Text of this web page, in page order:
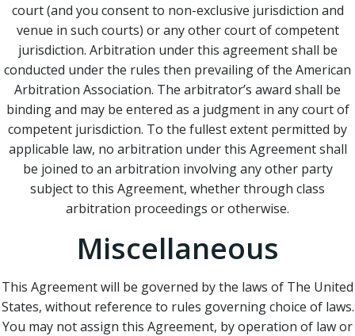
court (and you consent to non-exclusive jurisdiction and
venue in such courts) or any other court of competent
jurisdiction. Arbitration under this agreement shall be
conducted under the rules then prevailing of the American
Arbitration Association. The arbitrator’s award shall be
binding and may be entered as a judgment in any court of
competent jurisdiction. To the fullest extent permitted by
applicable law, no arbitration under this Agreement shall
be joined to an arbitration involving any other party
subject to this Agreement, whether through class
arbitration proceedings or otherwise.
Miscellaneous
This Agreement will be governed by the laws of The United
States, without reference to rules governing choice of laws.
You may not assign this Agreement, by operation of law or